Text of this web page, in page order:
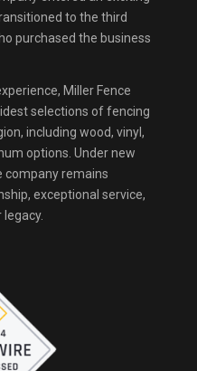
to the third
purchased the business
Miller Fence
selections of fencing
including wood, vinyl,
options. Under new
company remains
exceptional service,